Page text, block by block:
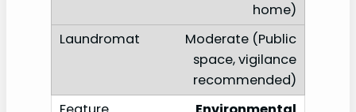
home)
Moderate (Public
space, vigilance
recommended)